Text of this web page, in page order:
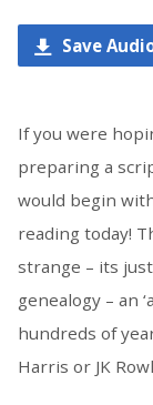
Save
If you were
preparing a
would begin
reading today!
strange – its
genealogy – an
hundreds of
Harris or JK